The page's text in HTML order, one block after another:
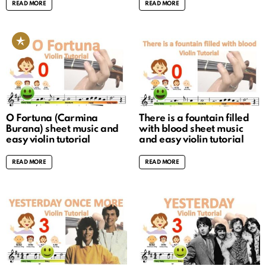
READ MORE READ MORE
O Fortuna (Carmina
Burana) sheet music and
easy violin tutorial
READ MORE
There is a fountain filled
with blood sheet music
and easy violin tutorial
READ MORE